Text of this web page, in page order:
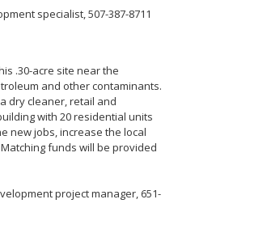
specialist, 507-387-8711
.30-acre site near the
and other contaminants.
dry cleaner, retail and
with 20 residential units
new jobs, increase the local
funds will be provided
project manager, 651-